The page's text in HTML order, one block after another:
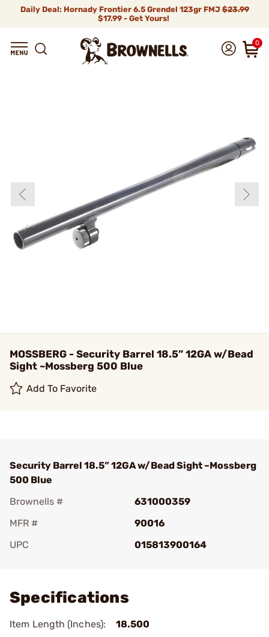
Daily Deal: Hornady Frontier 6.5 Grendel 123gr FMJ$23.99
$17.99 - Get Yours!
0
MOSSBERG - Security Barrel 18.5” 12GA w/Bead
Sight ~Mossberg 500 Blue
Add To Favorite
Security Barrel 18.5” 12GA w/Bead Sight ~Mossberg
500 Blue
Brownells #
631000359
MFR #
90016
UPC
015813900164
Specifications
Item Length (Inches):
18.500